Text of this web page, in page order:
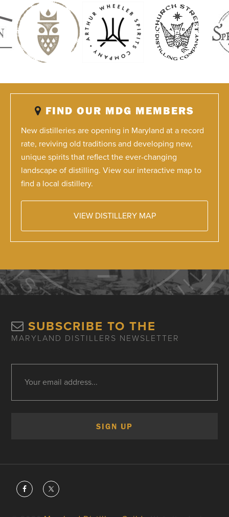
FIND OUR MDG MEMBERS
New distilleries are opening in Maryland at a record
rate, reviving old traditions and developing new,
unique spirits that reflect the ever-changing
landscape of distilling. View our interactive map to
find a local distillery.
VIEW DISTILLERY MAP
SUBSCRIBE TO THE
MARYLAND DISTILLERS NEWSLETTER